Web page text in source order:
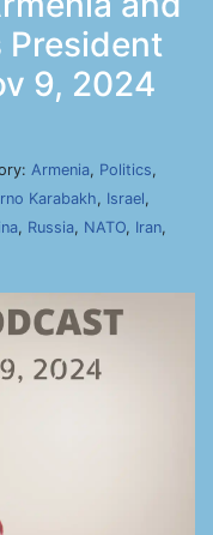
President
9, 2024
Armenia, Politics,
Karabakh, Israel,
, Russia, NATO, Iran,